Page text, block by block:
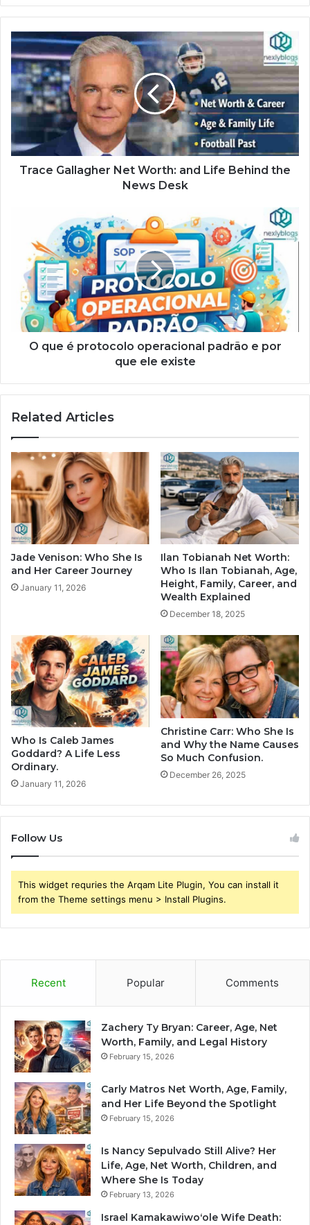
Trace Gallagher Net Worth: and Life Behind the
News Desk
O que é protocolo operacional padrão e por
que ele existe
Related Articles
Jade Venison: Who She Is
and Her Career Journey
January 11, 2026
Ilan Tobianah Net Worth:
Who Is Ilan Tobianah, Age,
Height, Family, Career, and
Wealth Explained
December 18, 2025
Who Is Caleb James
Goddard? A Life Less
Ordinary.
January 11, 2026
Christine Carr: Who She Is
and Why the Name Causes
So Much Confusion.
December 26, 2025
Follow Us
This widget requries the Arqam Lite Plugin, You can install it
from the Theme settings menu > Install Plugins.
Recent Popular Comments
Zachery Ty Bryan: Career, Age, Net
Worth, Family, and Legal History
February 15, 2026
Carly Matros Net Worth, Age, Family,
and Her Life Beyond the Spotlight
February 15, 2026
Is Nancy Sepulvado Still Alive? Her
Life, Age, Net Worth, Children, and
Where She Is Today
February 13, 2026
Israel Kamakawiwoʻole Wife Death: